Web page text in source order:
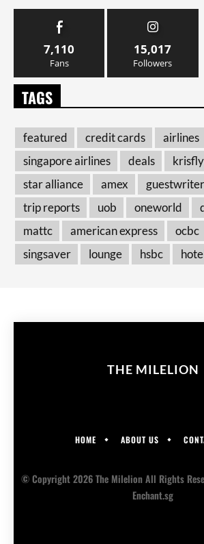
7,110
Fans
15,017
Followers
TAGS
featured credit cards airlines
singapore airlines
deals
star alliance
amex
trip reports
uob oneworld
mattc
american express ocbc
singsaver
lounge hsbc
THE MILELION
HOME ABOUT US
© Copyright 2026 The Milelion All Rights
Enchant.sg